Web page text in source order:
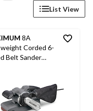
List View
8A
Corded 6-
Belt Sander